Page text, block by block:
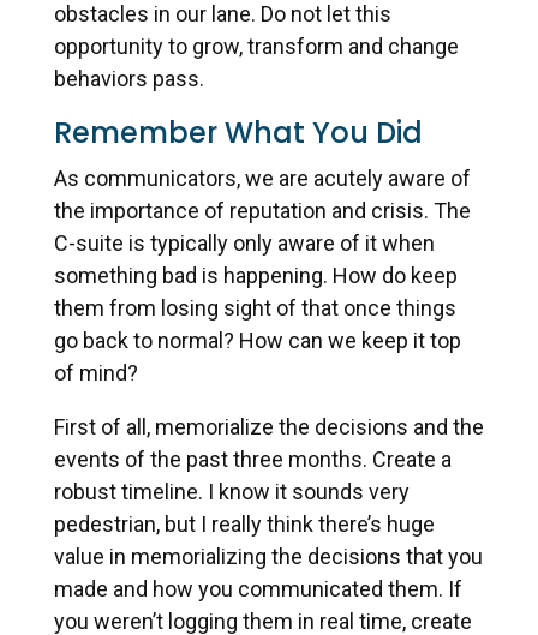
obstacles in our lane. Do not let this
opportunity to grow, transform and change
behaviors pass.
Remember What You Did
As communicators, we are acutely aware of
the importance of reputation and crisis. The
C-suite is typically only aware of it when
something bad is happening. How do keep
them from losing sight of that once things
go back to normal? How can we keep it top
of mind?
First of all, memorialize the decisions and the
events of the past three months. Create a
robust timeline. I know it sounds very
pedestrian, but I really think there’s huge
value in memorializing the decisions that you
made and how you communicated them. If
you weren’t logging them in real time, create